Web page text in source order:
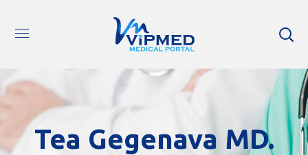
Tea Gegenava MD.